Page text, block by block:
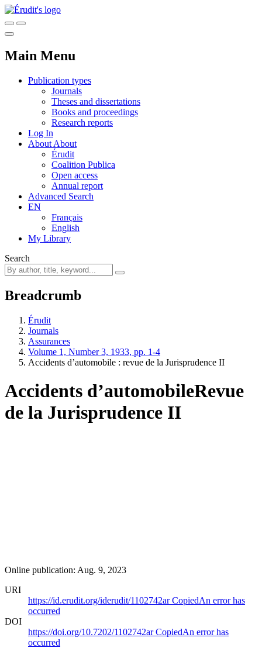
Main Menu
Publication types
Journals
Theses and dissertations
Books and proceedings
Research reports
Log In
About About
Érudit
Coalition Publica
Open access
Annual report
Advanced Search
EN
Français
English
My Library
Search
Breadcrumb
Érudit
Journals
Assurances
Volume 1, Number 3, 1933, pp. 1-4
Accidents d’automobile : revue de la Jurisprudence II
Accidents d’automobileRevue
de la Jurisprudence II
Online publication: Aug. 9, 2023
URI
https://id.erudit.org/iderudit/1102742arCopiedAn error has
occurred
DOI
https://doi.org/10.7202/1102742arCopiedAn error has
occurred